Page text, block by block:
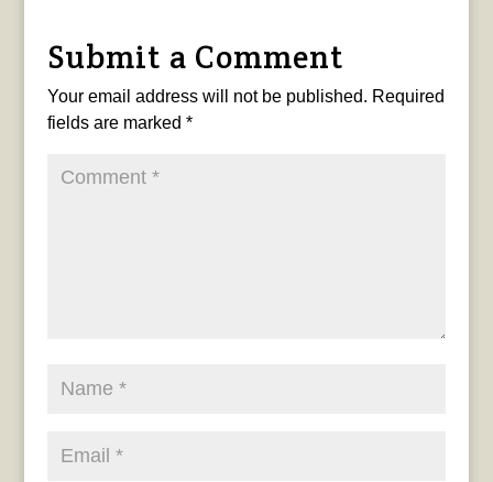
Submit a Comment
Your email address will not be published. Required
fields are marked *